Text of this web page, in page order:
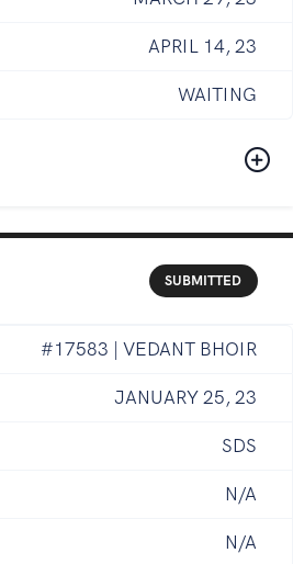
APRIL 14, 23
WAITING
SUBMITTED
#17583 | VEDANT BHOIR
JANUARY 25, 23
SDS
N/A
N/A